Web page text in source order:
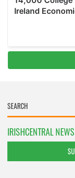
IRISHCENTRAL